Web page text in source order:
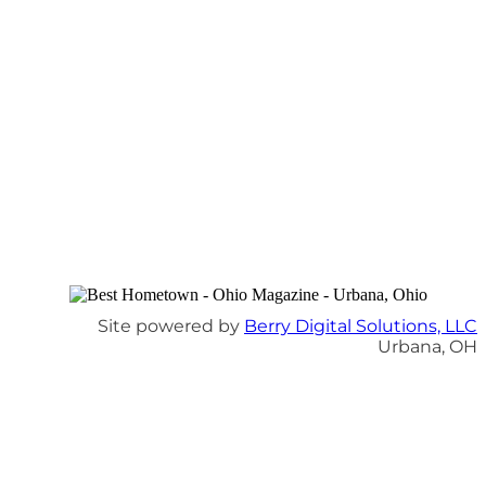
Site powered by Berry Digital Solutions, LLC
Urbana, OH